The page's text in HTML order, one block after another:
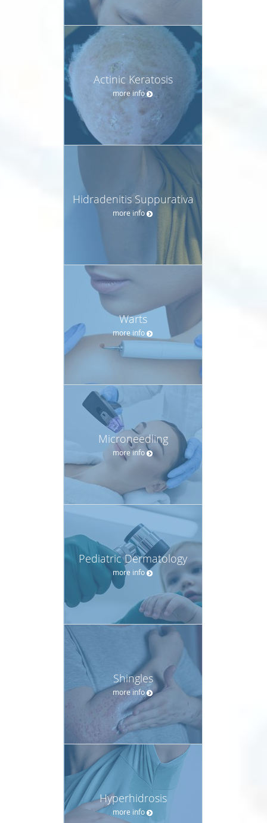
Actinic Keratosis
more info
Hidradenitis Suppurativa
more info
Warts
more info
Microneedling
more info
Pediatric Dermatology
more info
Shingles
more info
Hyperhidrosis
more info